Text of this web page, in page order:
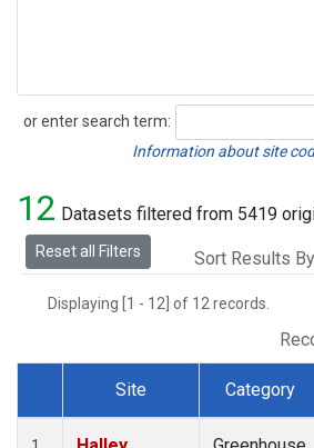
or enter search term:
Search
Information about site
12 Datasets filtered from 5419
Reset all Filters Sort Results
Displaying [1 - 12] of 12 records.
Dataset Number
Site Category